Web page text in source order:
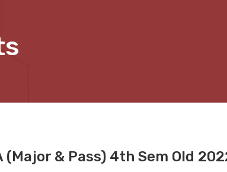
(Major & Pass) 4th Sem Old